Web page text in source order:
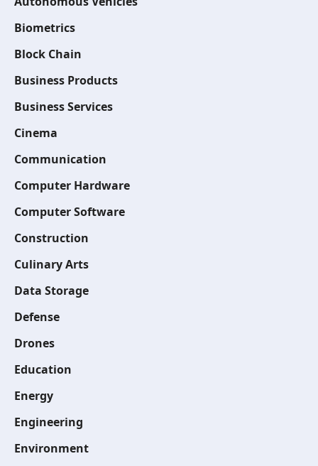
Biometrics
Block Chain
Business Products
Business Services
Cinema
Communication
Computer Hardware
Computer Software
Construction
Culinary Arts
Data Storage
Defense
Drones
Education
Energy
Engineering
Environment